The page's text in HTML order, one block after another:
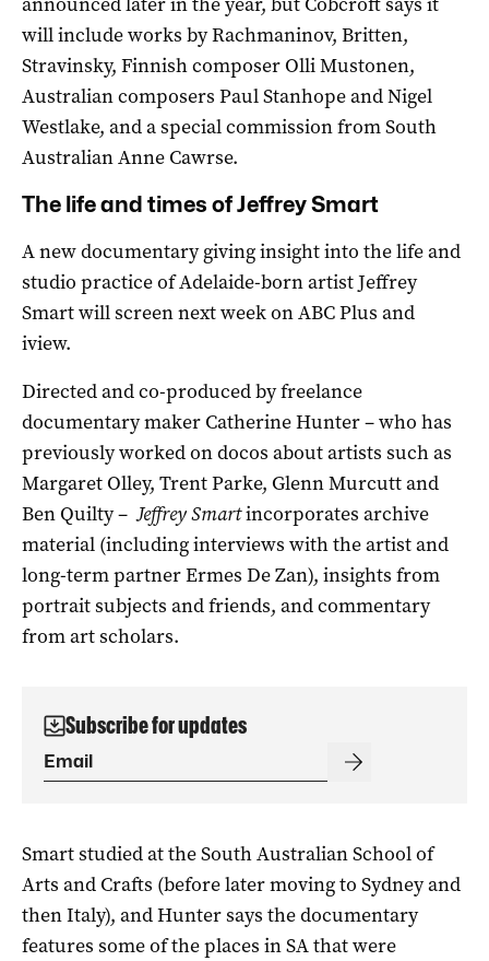
will include works by Rachmaninov, Britten,
Stravinsky, Finnish composer Olli Mustonen,
Australian composers Paul Stanhope and Nigel
Westlake, and a special commission from South
Australian Anne Cawrse.
The life and times of Jeffrey Smart
A new documentary giving insight into the life and
studio practice of Adelaide-born artist Jeffrey
Smart will screen next week on ABC Plus and
iview.
Directed and co-produced by freelance
documentary maker Catherine Hunter – who has
previously worked on docos about artists such as
Margaret Olley, Trent Parke, Glenn Murcutt and
Ben Quilty –Jeffrey Smartincorporates archive
material (including interviews with the artist and
long-term partner Ermes De Zan), insights from
portrait subjects and friends, and commentary
from art scholars.
Subscribe for updates
Smart studied at the South Australian School of
Arts and Crafts (before later moving to Sydney and
then Italy), and Hunter says the documentary
features some of the places in SA that were